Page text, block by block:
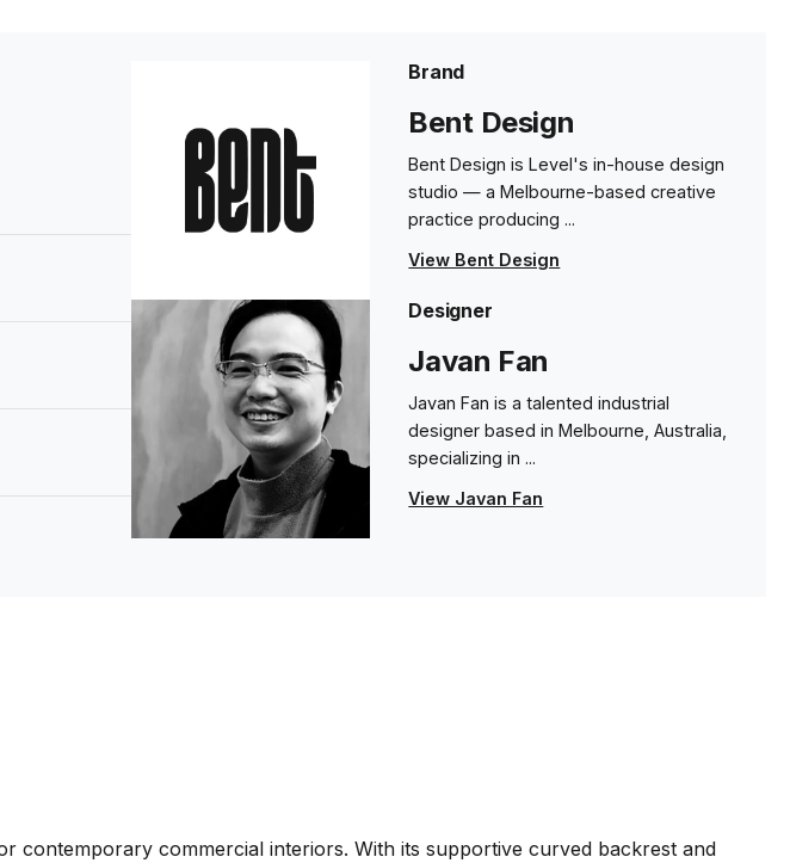
Brand
Bent Design
Bent Design is Level's in-house design
studio — a Melbourne-based creative
practice producing ...
View Bent Design
Designer
Javan Fan
Javan Fan is a talented industrial
designer based in Melbourne, Australia,
specializing in ...
View Javan Fan
contemporary commercial interiors. With its supportive curved backrest and